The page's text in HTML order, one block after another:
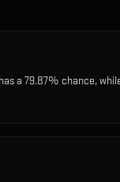
a 79.87% chance,